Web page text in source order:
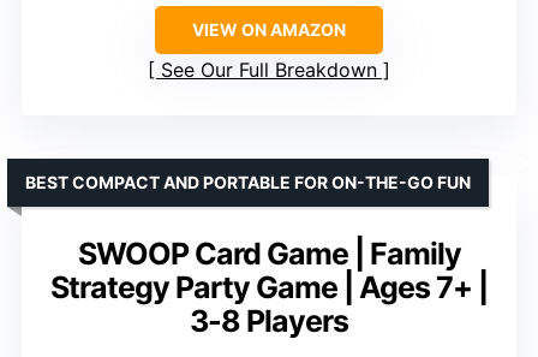
VIEW ON AMAZON
See Our Full Breakdown
SWOOP Card Game | Family
Strategy Party Game | Ages 7+ |
3-8 Players
BEST COMPACT AND PORTABLE FOR ON-THE-GO FUN